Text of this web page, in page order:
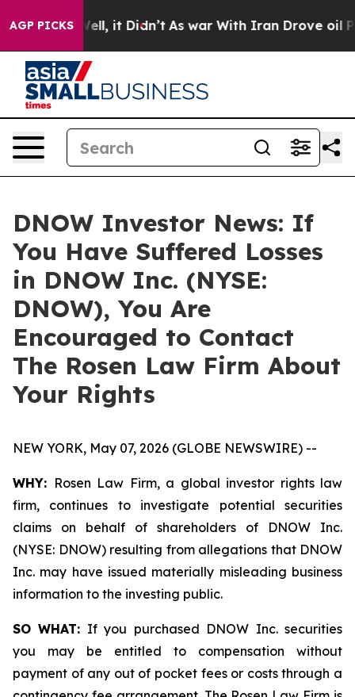
AGP PICKS
40%. Well, it Didn’t As war With Iran Drove oil
DNOW Investor News: If
You Have Suffered Losses
in DNOW Inc. (NYSE:
DNOW), You Are
Encouraged to Contact
The Rosen Law Firm About
Your Rights
NEW YORK, May 07, 2026 (GLOBE NEWSWIRE) --
WHY: Rosen Law Firm, a global investor rights law
firm, continues to investigate potential securities
claims on behalf of shareholders of DNOW Inc.
(NYSE: DNOW) resulting from allegations that DNOW
Inc. may have issued materially misleading business
information to the investing public.
SO WHAT: If you purchased DNOW Inc. securities
you may be entitled to compensation without
payment of any out of pocket fees or costs through a